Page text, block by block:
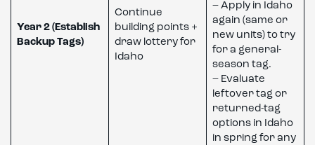
Year 2 (Establish
Backup Tags)
Continue
building points +
draw lottery for
Idaho
– Apply in Idaho
again (same or
new units) to try
for a general-
season tag.
– Evaluate
leftover tag or
returned-tag
options in Idaho
in spring for any